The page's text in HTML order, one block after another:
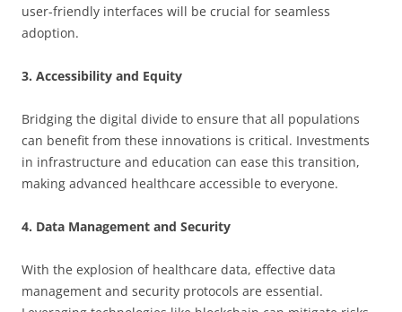
user-friendly interfaces will be crucial for seamless
adoption.
3. Accessibility and Equity
Bridging the digital divide to ensure that all populations
can benefit from these innovations is critical. Investments
in infrastructure and education can ease this transition,
making advanced healthcare accessible to everyone.
4. Data Management and Security
With the explosion of healthcare data, effective data
management and security protocols are essential.